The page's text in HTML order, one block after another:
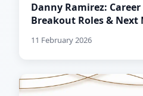
Danny Ramirez:
Breakout Roles & Next
11 February 2026